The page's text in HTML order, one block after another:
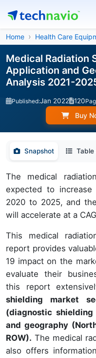
Home Health Care
Medical Radiation
Application and
Analysis 2021-
Published:Jan 2022 120
Buy
Snapshot Table
The medical
expected to
2020 to 2025, and
will accelerate at a
This medical
report provides
19 impact on the
evaluate their
this report
shielding market
(diagnostic
and geography
ROW). The medical
also offers